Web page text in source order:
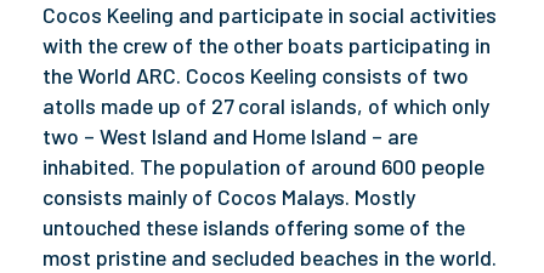
Cocos Keeling and participate in social activities
with the crew of the other boats participating in
the World ARC. Cocos Keeling consists of two
atolls made up of 27 coral islands, of which only
two – West Island and Home Island – are
inhabited. The population of around 600 people
consists mainly of Cocos Malays. Mostly
untouched these islands offering some of the
most pristine and secluded beaches in the world.